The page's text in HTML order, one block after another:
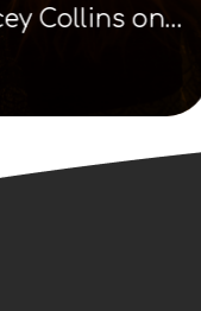
Collins on
clean